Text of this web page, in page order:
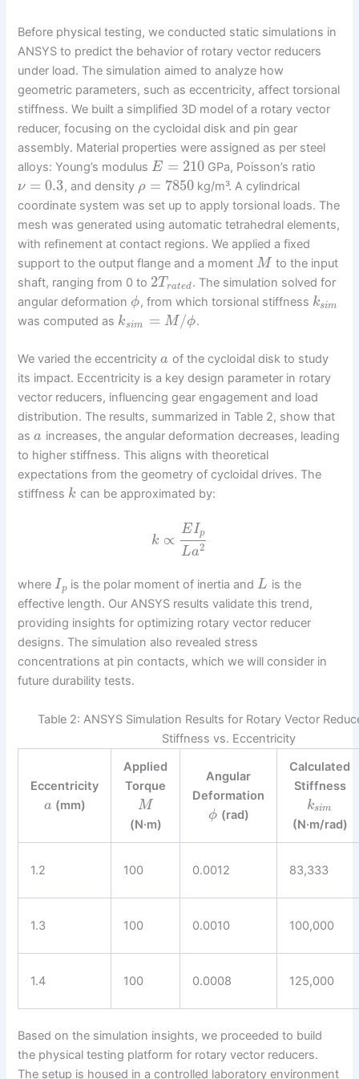
Before physical testing, we conducted static simulations in
ANSYS to predict the behavior of rotary vector reducers
under load. The simulation aimed to analyze how
geometric parameters, such as eccentricity, affect torsional
stiffness. We built a simplified 3D model of a rotary vector
reducer, focusing on the cycloidal disk and pin gear
assembly. Material properties were assigned as per steel
alloys: Young’s modulusE = 210 GPa, Poisson’s ratio
ν = 0.3, and density ρ = 7850 kg/m³. A cylindrical
coordinate system was set up to apply torsional loads. The
mesh was generated using automatic tetrahedral elements,
with refinement at contact regions. We applied a fixed
support to the output flange and a momentM to the input
shaft, ranging from 0 to 2Trated. The simulation solved for
angular deformation ϕ, from which torsional stiffness ksim
was computed as ksim = M /ϕ.
We varied the eccentricitya of the cycloidal disk to study
its impact. Eccentricity is a key design parameter in rotary
vector reducers, influencing gear engagement and load
distribution. The results, summarized in Table 2, show that
asa increases, the angular deformation decreases, leading
to higher stiffness. This aligns with theoretical
expectations from the geometry of cycloidal drives. The
stiffness k can be approximated by:
k ∝
EIp
La2
whereIp is the polar moment of inertia andL is the
effective length. Our ANSYS results validate this trend,
providing insights for optimizing rotary vector reducer
designs. The simulation also revealed stress
concentrations at pin contacts, which we will consider in
future durability tests.
Table 2: ANSYS Simulation Results for Rotary Vector
Stiffness vs. Eccentricity
Eccentricity
a (mm)
Applied
Torque
M
(N·m)
Angular
Deformation
ϕ (rad)
Calculated
Stiffness
ksim
(N·m/rad)
1.2 100 0.0012 83,333
1.3 100 0.0010 100,000
1.4 100 0.0008 125,000
Based on the simulation insights, we proceeded to build
the physical testing platform for rotary vector reducers.
The setup is housed in a controlled laboratory environment